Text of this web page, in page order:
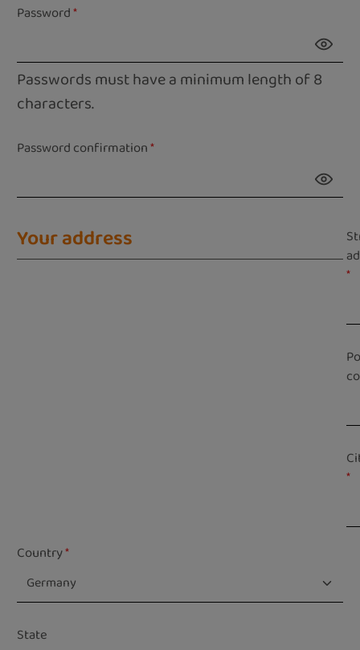
Password*
Passwords must have a minimum length of 8
characters.
Password confirmation*
Your address
*
*
Country*
State